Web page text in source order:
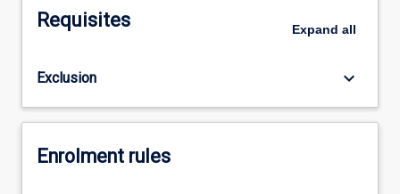
Requisites Expand all
Exclusion keyboard_arrow_down
Enrolment rules